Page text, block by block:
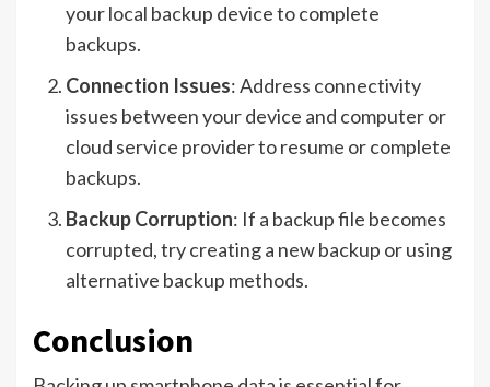
your local backup device to complete
backups.
Connection Issues: Address connectivity
issues between your device and computer or
cloud service provider to resume or complete
backups.
Backup Corruption: If a backup file becomes
corrupted, try creating a new backup or using
alternative backup methods.
Conclusion